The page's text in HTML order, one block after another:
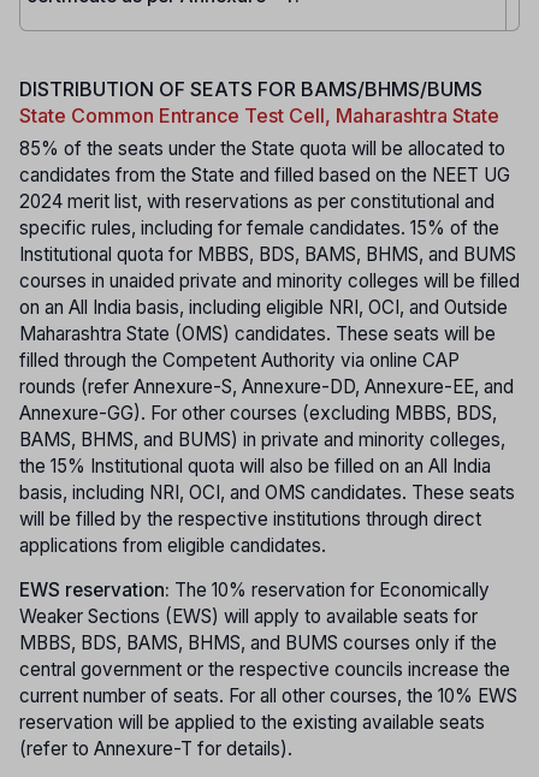
DISTRIBUTION OF SEATS FOR BAMS/BHMS/BUMS
State Common Entrance Test Cell, Maharashtra State
85% of the seats under the State quota will be allocated to
candidates from the State and filled based on the NEET UG
2024 merit list, with reservations as per constitutional and
specific rules, including for female candidates. 15% of the
Institutional quota for MBBS, BDS, BAMS, BHMS, and BUMS
courses in unaided private and minority colleges will be filled
on an All India basis, including eligible NRI, OCI, and Outside
Maharashtra State (OMS) candidates. These seats will be
filled through the Competent Authority via online CAP
rounds (refer Annexure-S, Annexure-DD, Annexure-EE, and
Annexure-GG). For other courses (excluding MBBS, BDS,
BAMS, BHMS, and BUMS) in private and minority colleges,
the 15% Institutional quota will also be filled on an All India
basis, including NRI, OCI, and OMS candidates. These seats
will be filled by the respective institutions through direct
applications from eligible candidates.
EWS reservation: The 10% reservation for Economically
Weaker Sections (EWS) will apply to available seats for
MBBS, BDS, BAMS, BHMS, and BUMS courses only if the
central government or the respective councils increase the
current number of seats. For all other courses, the 10% EWS
reservation will be applied to the existing available seats
(refer to Annexure-T for details).